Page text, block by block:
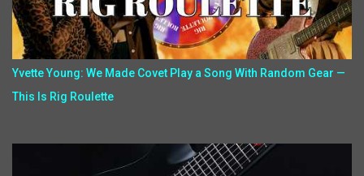
Yvette Young: We Made Covet Play a Song With Random Gear —
This Is Rig Roulette